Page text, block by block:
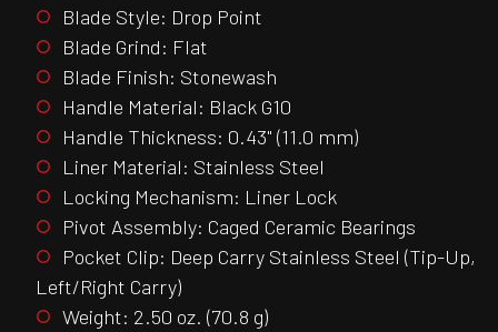
Blade Style: Drop Point
Blade Grind: Flat
Blade Finish: Stonewash
Handle Material: Black G10
Handle Thickness: 0.43" (11.0 mm)
Liner Material: Stainless Steel
Locking Mechanism: Liner Lock
Pivot Assembly: Caged Ceramic Bearings
Pocket Clip: Deep Carry Stainless Steel (Tip-Up,
Left/Right Carry)
Weight: 2.50 oz. (70.8 g)